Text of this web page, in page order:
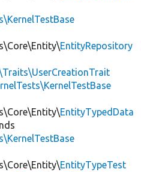
EntityRepository
EntityTypedData
EntityTypeTest